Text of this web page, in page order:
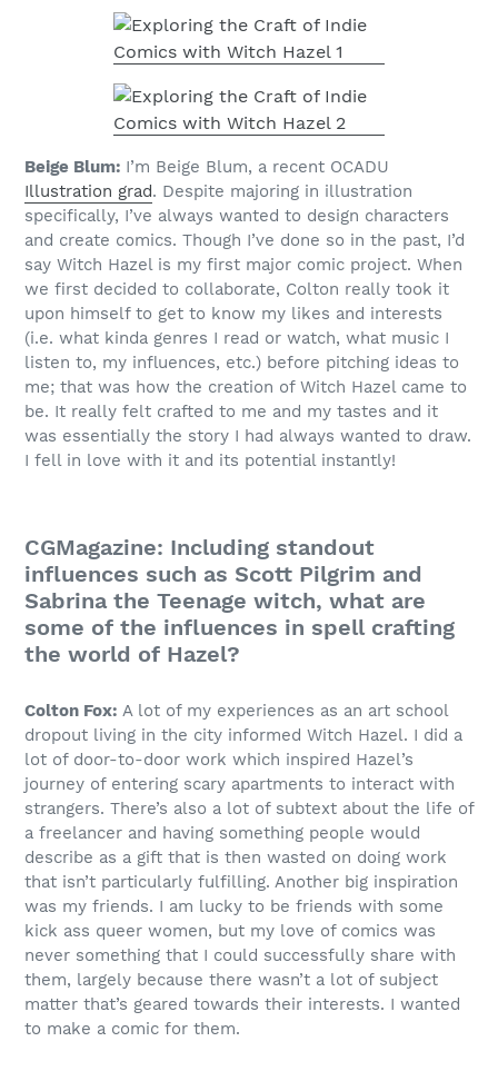
Beige Blum: I’m Beige Blum, a recent OCADU
Illustration grad. Despite majoring in illustration
specifically, I’ve always wanted to design characters
and create comics. Though I’ve done so in the past, I’d
say Witch Hazel is my first major comic project. When
we first decided to collaborate, Colton really took it
upon himself to get to know my likes and interests
(i.e. what kinda genres I read or watch, what music I
listen to, my influences, etc.) before pitching ideas to
me; that was how the creation of Witch Hazel came to
be. It really felt crafted to me and my tastes and it
was essentially the story I had always wanted to draw.
I fell in love with it and its potential instantly!
CGMagazine: Including standout
influences such as Scott Pilgrim and
Sabrina the Teenage witch, what are
some of the influences in spell crafting
the world of Hazel?
Colton Fox: A lot of my experiences as an art school
dropout living in the city informed Witch Hazel. I did a
lot of door-to-door work which inspired Hazel’s
journey of entering scary apartments to interact with
strangers. There’s also a lot of subtext about the life of
a freelancer and having something people would
describe as a gift that is then wasted on doing work
that isn’t particularly fulfilling. Another big inspiration
was my friends. I am lucky to be friends with some
kick ass queer women, but my love of comics was
never something that I could successfully share with
them, largely because there wasn’t a lot of subject
matter that’s geared towards their interests. I wanted
to make a comic for them.